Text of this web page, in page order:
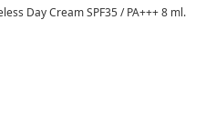
Day Cream SPF35 / PA+++ 8 ml.